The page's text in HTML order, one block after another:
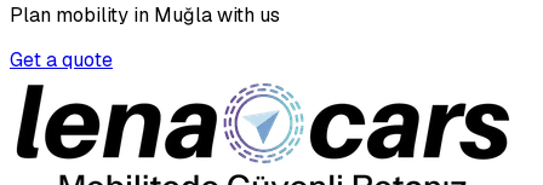
Plan mobility in Muğla with us
Get a quote